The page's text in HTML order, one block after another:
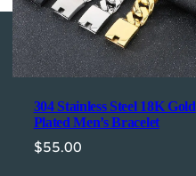
n
'
s
T
i
e
q
304 Stainless Steel 18K Gold
Plated Men’s Bracelet
$55.00